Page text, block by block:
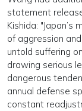
statement
Kishida:
of aggression
untold suffering
drawing serious
dangerous
annual defense
constant